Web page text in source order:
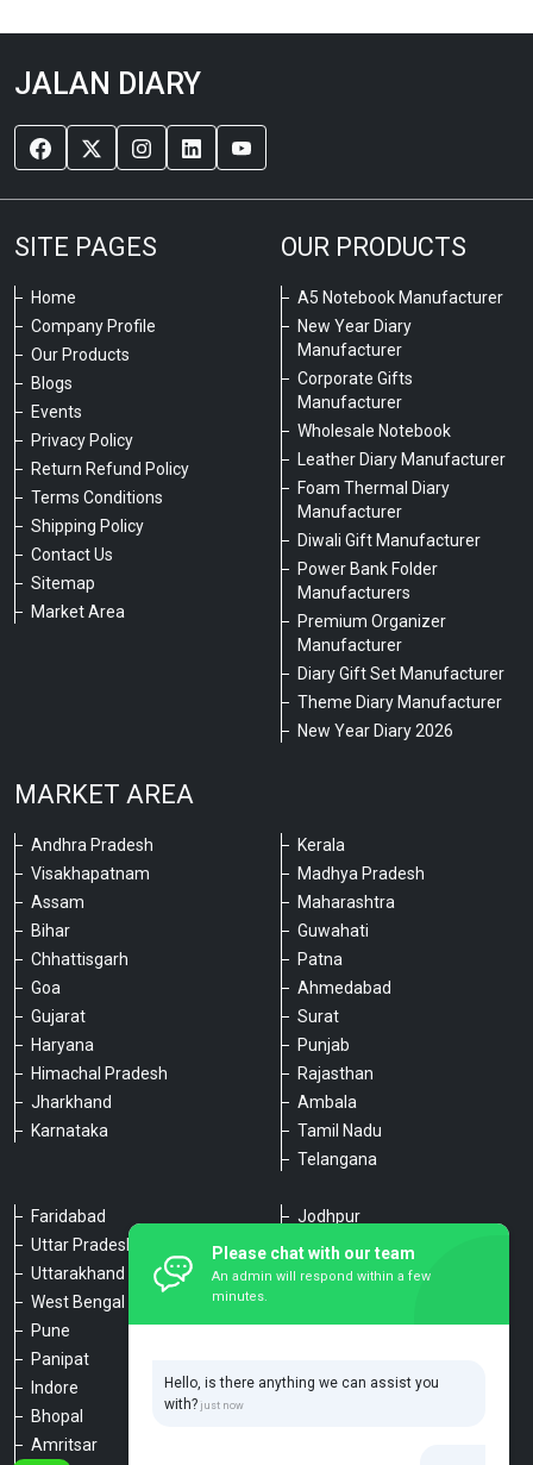
JALAN DIARY
SITE PAGES
Home
Company Profile
Our Products
Blogs
Events
Privacy Policy
Return Refund Policy
Terms Conditions
Shipping Policy
Contact Us
Sitemap
Market Area
OUR PRODUCTS
A5 Notebook Manufacturer
New Year Diary
Manufacturer
Corporate Gifts
Manufacturer
Wholesale Notebook
Leather Diary Manufacturer
Foam Thermal Diary
Manufacturer
Diwali Gift Manufacturer
Power Bank Folder
Manufacturers
Premium Organizer
Manufacturer
Diary Gift Set Manufacturer
Theme Diary Manufacturer
New Year Diary 2026
MARKET AREA
Andhra Pradesh
Visakhapatnam
Assam
Bihar
Chhattisgarh
Goa
Gujarat
Haryana
Himachal Pradesh
Jharkhand
Karnataka
Kerala
Madhya Pradesh
Maharashtra
Guwahati
Patna
Ahmedabad
Surat
Punjab
Rajasthan
Ambala
Tamil Nadu
Telangana
Faridabad
Uttar Pradesh
Uttarakhand
West Bengal
Pune
Panipat
Indore
Bhopal
Amritsar
Jodhpur
Udaipur
Chennai
Agra
Lucknow
Please chat with our team
An admin will respond within a few
minutes.
Hello, is there anything we can assist you
with?